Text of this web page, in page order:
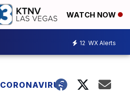
WATCH NOW
12 WX Alerts
CORONAVIRUS